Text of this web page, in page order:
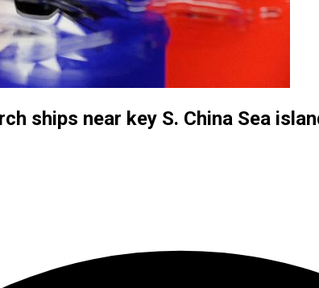
ships near key S. China Sea